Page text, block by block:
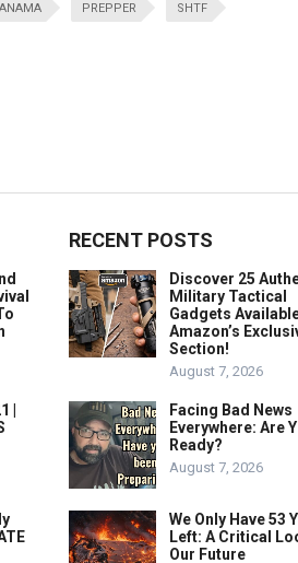
PREPPER SHTF
|
RECENT POSTS
Discover 25
Military Tactical
Gadgets
Amazon’s
Section!
August 7, 2026
Facing Bad News
Everywhere: Are
Ready?
August 7, 2026
We Only Have 53
Left: A Critical
Our Future